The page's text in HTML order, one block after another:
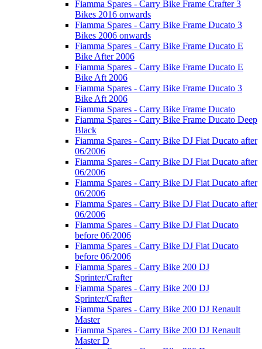
Fiamma Spares - Carry Bike Frame Crafter 3
Bikes 2016 onwards
Fiamma Spares - Carry Bike Frame Ducato 3
Bikes 2006 onwards
Fiamma Spares - Carry Bike Frame Ducato E
Bike After 2006
Fiamma Spares - Carry Bike Frame Ducato E
Bike Aft 2006
Fiamma Spares - Carry Bike Frame Ducato 3
Bike Aft 2006
Fiamma Spares - Carry Bike Frame Ducato
Fiamma Spares - Carry Bike Frame Ducato Deep
Black
Fiamma Spares - Carry Bike DJ Fiat Ducato after
06/2006
Fiamma Spares - Carry Bike DJ Fiat Ducato after
06/2006
Fiamma Spares - Carry Bike DJ Fiat Ducato after
06/2006
Fiamma Spares - Carry Bike DJ Fiat Ducato after
06/2006
Fiamma Spares - Carry Bike DJ Fiat Ducato
before 06/2006
Fiamma Spares - Carry Bike DJ Fiat Ducato
before 06/2006
Fiamma Spares - Carry Bike 200 DJ
Sprinter/Crafter
Fiamma Spares - Carry Bike 200 DJ
Sprinter/Crafter
Fiamma Spares - Carry Bike 200 DJ Renault
Master
Fiamma Spares - Carry Bike 200 DJ Renault
Master D